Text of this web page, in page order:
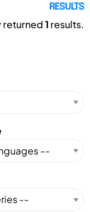
RESULTS
returned1 results.